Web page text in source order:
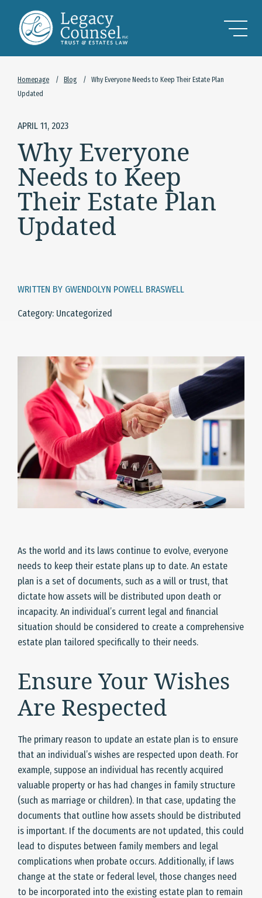
Homepage / Blog /
Why Everyone Needs to Keep Their Estate Plan
Updated
APRIL 11, 2023
Why Everyone
Needs to Keep
Their Estate Plan
Updated
WRITTEN BY GWENDOLYN POWELL BRASWELL
Category: Uncategorized
As the world and its laws continue to evolve, everyone
needs to keep their estate plans up to date. An estate
plan is a set of documents, such as a will or trust, that
dictate how assets will be distributed upon death or
incapacity. An individual’s current legal and financial
situation should be considered to create a comprehensive
estate plan tailored specifically to their needs.
Ensure Your Wishes
Are Respected
The primary reason to update an estate plan is to ensure
that an individual’s wishes are respected upon death. For
example, suppose an individual has recently acquired
valuable property or has had changes in family structure
(such as marriage or children). In that case, updating the
documents that outline how assets should be distributed
is important. If the documents are not updated, this could
lead to disputes between family members and legal
complications when probate occurs. Additionally, if laws
change at the state or federal level, those changes need
to be incorporated into the existing estate plan to remain